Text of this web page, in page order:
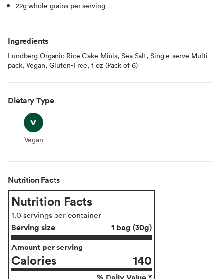
22g whole grains per serving
Ingredients
Lundberg Organic Rice Cake Minis, Sea Salt, Single-serve Multi-
pack, Vegan, Gluten-Free, 1 oz (Pack of 6)
Dietary Type
Vegan
Vegan
Nutrition Facts
Nutrition Facts
1.0 servings per container
Serving size
1 bag (30g)
Amount per serving
Calories 140